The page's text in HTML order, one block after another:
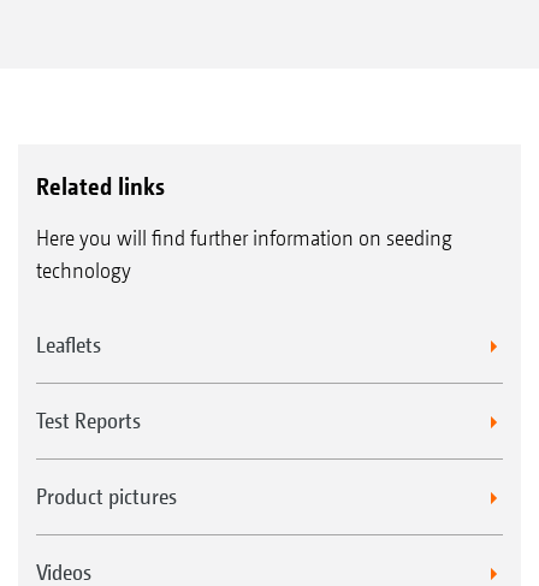
Related links
Here you will find further information on seeding
technology
Leaflets
Test Reports
Product pictures
Videos